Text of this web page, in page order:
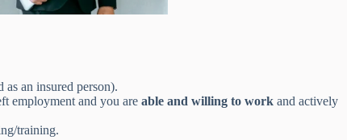
an insured person).
employment and you are able and willing to work and actively
training.